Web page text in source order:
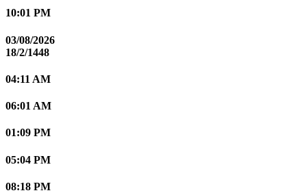
10:01 PM
03/08/2026
18/2/1448
04:11 AM
06:01 AM
01:09 PM
05:04 PM
08:18 PM